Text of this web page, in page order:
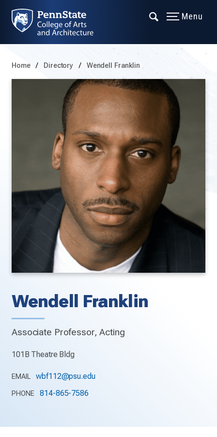
Menu
Home Directory Wendell Franklin
Wendell Franklin
Associate Professor, Acting
101B Theatre Bldg
EMAIL wbf112@psu.edu
PHONE 814-865-7586